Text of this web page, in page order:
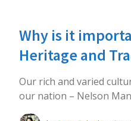
Why is it
Heritage and
Our rich and varied
our nation – Nelson